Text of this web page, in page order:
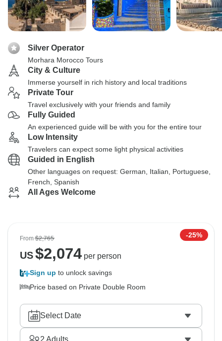
Silver Operator
Morhara Morocco Tours
City & Culture
Immerse yourself in rich history and local traditions
Private Tour
Travel exclusively with your friends and family
Fully Guided
An experienced guide will be with you for the entire tour
Low Intensity
Travelers can expect some light physical activities
Guided in English
Other languages on request: German, Italian, Portuguese,
French, Spanish
All Ages Welcome
From$2,765 -25%
US$2,074per person
Sign up to unlock savings
Price based on Private Double Room
Select Date
2 Adults